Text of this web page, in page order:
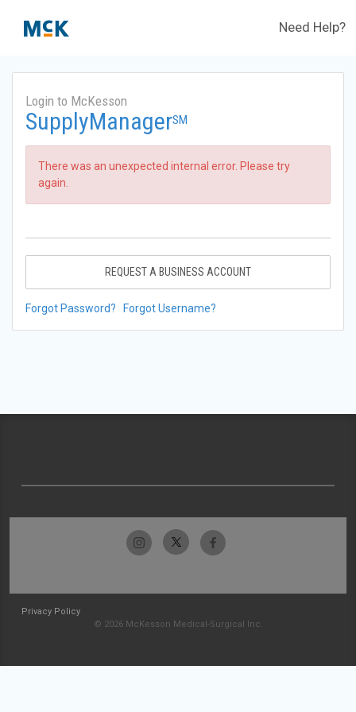
Need Help?
Login to McKesson
SupplyManagerSM
There was an unexpected internal error. Please try
again.
REQUEST A BUSINESS ACCOUNT
Forgot Password? Forgot Username?
Privacy Policy
© 2026 McKesson Medical-Surgical Inc.